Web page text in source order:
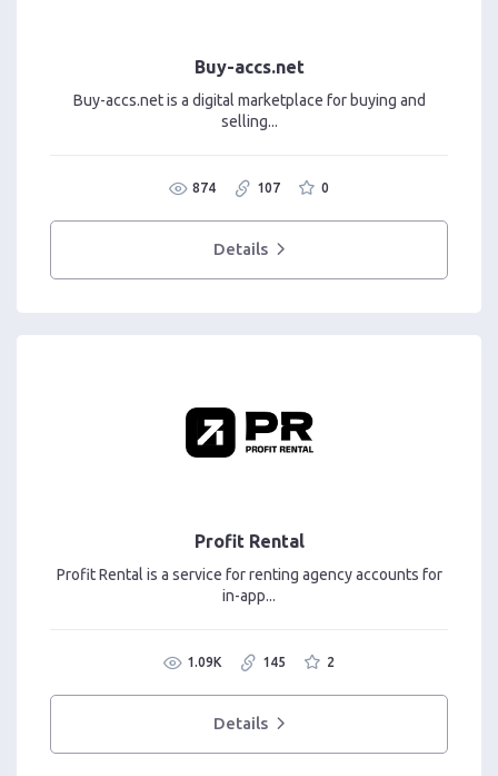
Buy-accs.net
Buy-accs.net is a digital marketplace for buying and
selling...
874 107 0
Details
Profit Rental
Profit Rental is a service for renting agency accounts for
in-app...
1.09K 145 2
Details